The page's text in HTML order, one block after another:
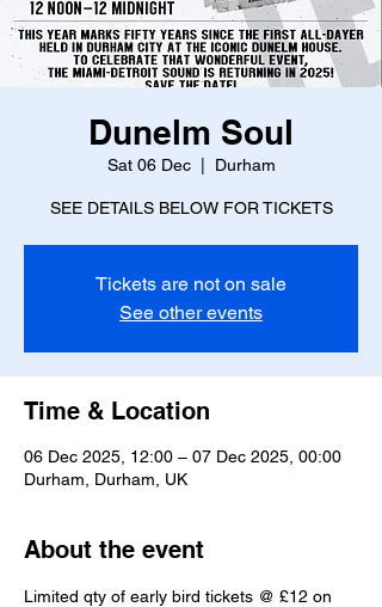
Dunelm Soul
Sat 06 Dec
  |
Durham
SEE DETAILS BELOW FOR TICKETS
Tickets are not on sale
See other events
Time & Location
06 Dec 2025, 12:00 – 07 Dec 2025, 00:00
Durham, Durham, UK
About the event
Limited qty of early bird tickets @ £12 on